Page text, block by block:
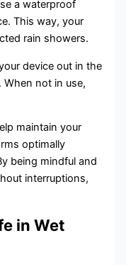
a waterproof
This way, your
rain showers.
device out in the
When not in use,
maintain your
optimally
being mindful and
interruptions,
in Wet